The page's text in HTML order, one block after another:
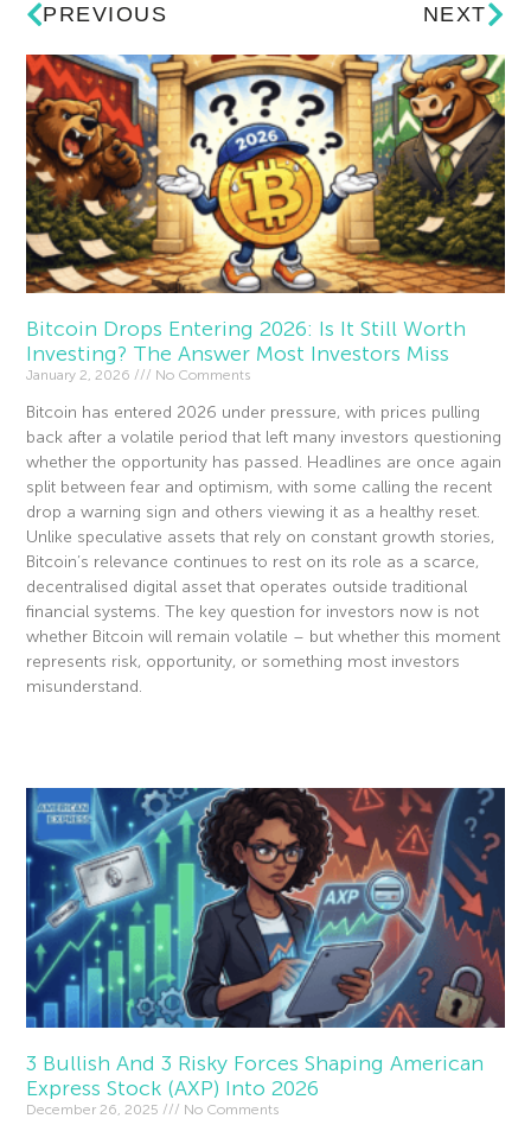
PREVIOUS NEXT
Bitcoin Drops Entering 2026: Is It Still Worth
Investing? The Answer Most Investors Miss
January 2, 2026 No Comments
Bitcoin has entered 2026 under pressure, with prices pulling
back after a volatile period that left many investors questioning
whether the opportunity has passed. Headlines are once again
split between fear and optimism, with some calling the recent
drop a warning sign and others viewing it as a healthy reset.
Unlike speculative assets that rely on constant growth stories,
Bitcoin’s relevance continues to rest on its role as a scarce,
decentralised digital asset that operates outside traditional
financial systems. The key question for investors now is not
whether Bitcoin will remain volatile – but whether this moment
represents risk, opportunity, or something most investors
misunderstand.
3 Bullish And 3 Risky Forces Shaping American
Express Stock (AXP) Into 2026
December 26, 2025 No Comments